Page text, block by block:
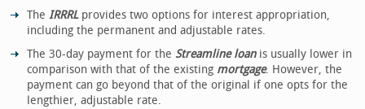
TheIRRRL provides two options for interest appropriation,
including the permanent and adjustable rates.
The 30-day payment for the Streamline loanis usually lower in
comparison with that of the existing mortgage. However, the
payment can go beyond that of the original if one opts for the
lengthier, adjustable rate.